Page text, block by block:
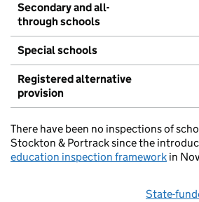
Secondary and all-
through schools
Special schools
Registered alternative
provision
There have been no inspections of
Stockton & Portrack since the
education inspection framework in
State-